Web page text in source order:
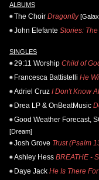
ALBUMS
The Choir Dragonfly
John Elefante Stories:
SINGLES
29:11 Worship Child of
Francesca Battistelli He
Adriel Cruz I Don't Know
Drea LP & OnBeatMusic
Good Weather Forecast,
[Dream]
Josh Grove Trust (Psalm
Ashley Hess BREATHE -
Daye Jack He Is There